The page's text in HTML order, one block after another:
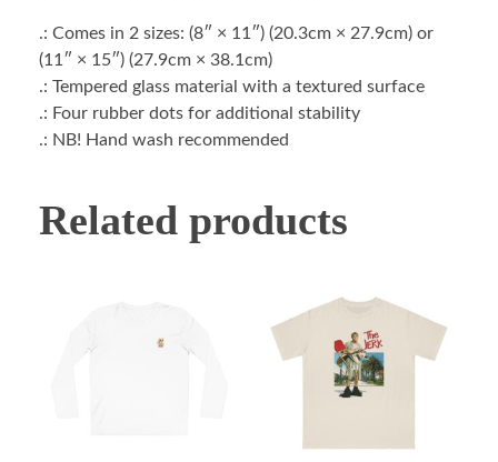
.: Comes in 2 sizes: (8″ × 11″) (20.3cm × 27.9cm) or
(11″ × 15″) (27.9cm × 38.1cm)
.: Tempered glass material with a textured surface
.: Four rubber dots for additional stability
.: NB! Hand wash recommended
Related products